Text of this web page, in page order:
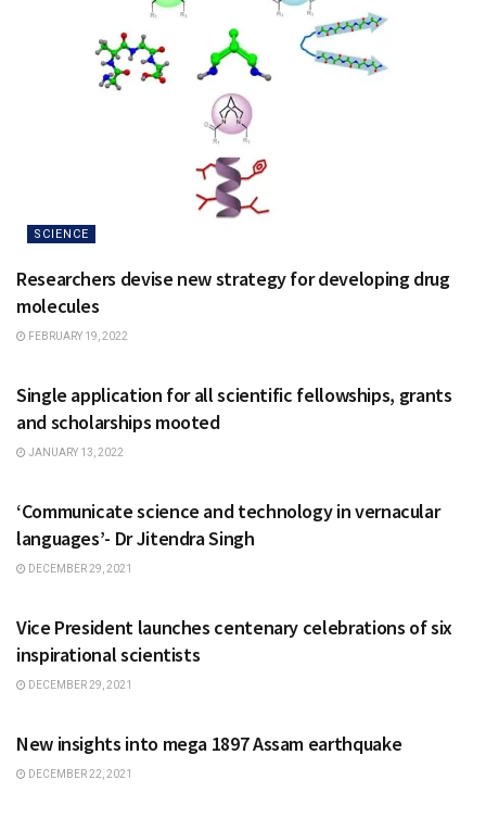
SCIENCE
Researchers devise new strategy for developing drug
molecules
FEBRUARY 19, 2022
Single application for all scientific fellowships, grants
and scholarships mooted
JANUARY 13, 2022
‘Communicate science and technology in vernacular
languages’- Dr Jitendra Singh
DECEMBER 29, 2021
Vice President launches centenary celebrations of six
inspirational scientists
DECEMBER 29, 2021
New insights into mega 1897 Assam earthquake
DECEMBER 22, 2021